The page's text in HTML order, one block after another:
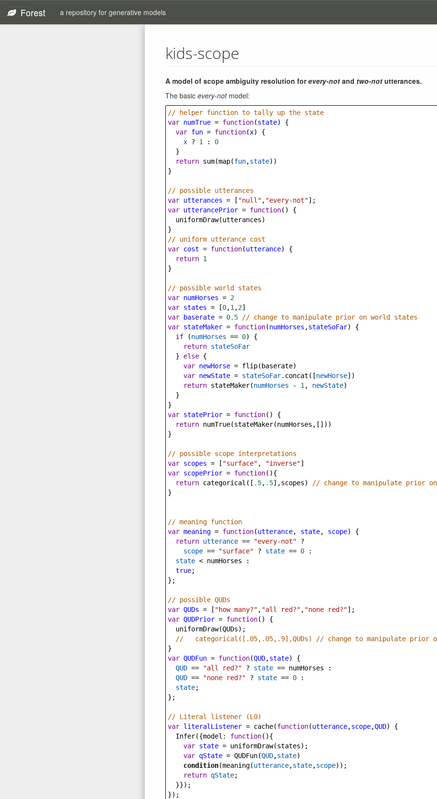
Forest a repository for generative models
kids-scope
A model of scope ambiguity resolution forevery-not and two-not utterances.
The basic every-notmodel:
// helper function to tally up the state
var numTrue = function(state) {
var fun = function(x) {
x ? 1 : 0
  }
return sum(map(fun,state))
}
// possible utterances
var utterances = [ "null" , "every-not"];
var utterancePrior = function() {
uniformDraw(utterances)
}
// uniform utterance cost
var cost = function(utterance) {
return 1
}
// possible world states
var numHorses = 2
var states = [0,1 ,2]
var
baserate = 0.5
// change to manipulate prior on world states
var stateMaker = function(numHorses ,stateSoFar) {
if (numHorses == 0) {
return stateSoFar
  }
else {
var newHorse = flip( baserate)
var newState = stateSoFar. concat ([newHorse])
return stateMaker(numHorses - 1 , newState)
  }
}
var statePrior = function() {
return numTrue(stateMaker(numHorses ,[]))
}
// possible scope interpretations
var scopes = [ "surface" , "inverse"]
var scopePrior = function(){
return categorical ([ .5, .5],scopes)
// change to manipulate prior
}
// meaning function
var meaning = function(utterance, state, scope) {
return utterance == "every-not"
?
scope == "surface" ? state == 0 :
state < numHorses :
true;
};
// possible QUDs
var QUDs = [ "how many?" , "all red?" , "none red?"];
var QUDPrior = function() {
uniformDraw(QUDs);
//   categorical([.05,.05,.9],QUDs) // change to manipulate prior on
}
var QUDFun = function(QUD,state) {
QUD == "all red?" ? state == numHorses :
QUD == "none red?" ? state == 0 :
state;
};
// Literal listener (L0)
var literalListener = cache(function(utterance,scope,QUD) {
Infer({model : function(){
var state = uniformDraw(states);
var qState = QUDFun(QUD,state)
condition(meaning(utterance,state,scope));
return qState;
  }});
});